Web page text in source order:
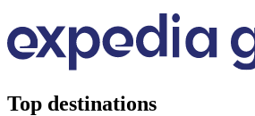
Top destinations